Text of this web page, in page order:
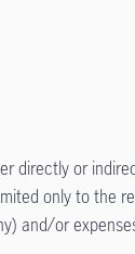
or
only to the
and/or